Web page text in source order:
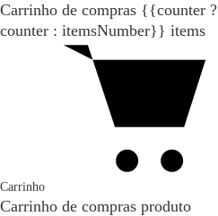
Carrinho de compras {{counter ?
counter : itemsNumber}} items
Carrinho
Carrinho de compras produto